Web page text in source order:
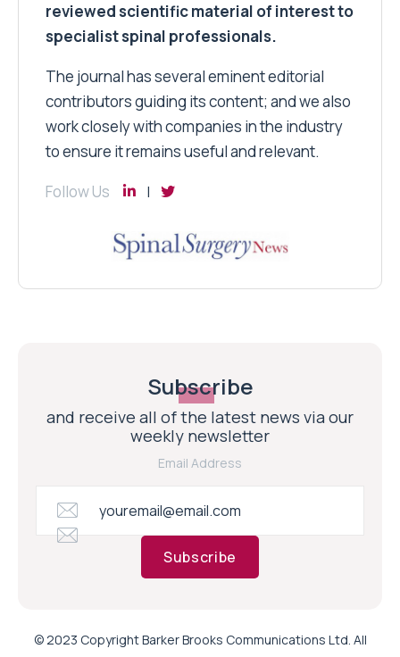
reviewed scientific material of interest to
specialist spinal professionals.
The journal has several eminent editorial
contributors guiding its content; and we also
work closely with companies in the industry
to ensure it remains useful and relevant.
Follow Us
Subscribe
and receive all of the latest news via our
weekly newsletter
Email Address
Subscribe
© 2023 Copyright Barker Brooks Communications Ltd. All